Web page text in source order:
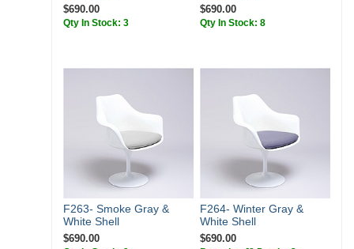
$690.00
Qty In Stock: 3
$690.00
Qty In Stock: 8
F263- Smoke Gray &
White Shell
$690.00
F264- Winter Gray &
White Shell
$690.00